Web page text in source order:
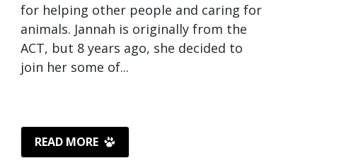
for helping other people and caring for
animals. Jannah is originally from the
ACT, but 8 years ago, she decided to
join her some of...
READ MORE